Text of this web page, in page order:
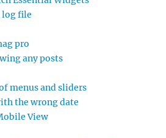
log file
pro
any posts
menus and sliders
the wrong date
View